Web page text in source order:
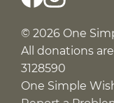
© 2026 One
All donations
3128590
One Simple Wish